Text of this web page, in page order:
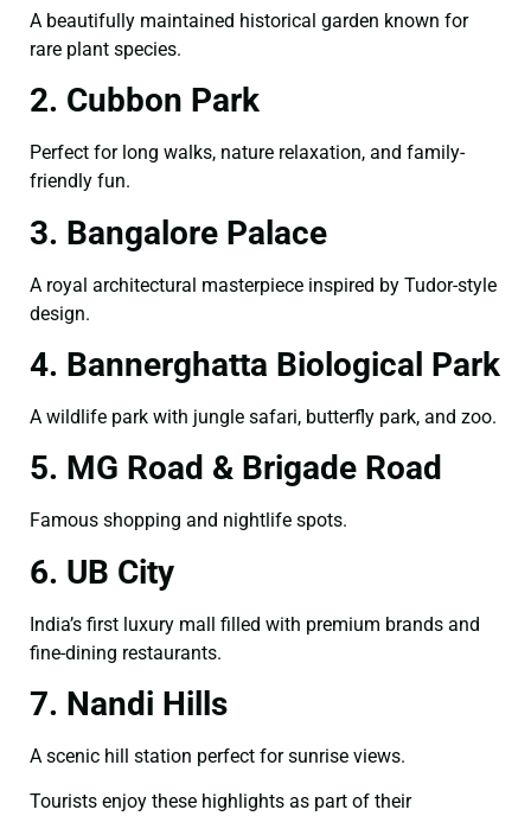
A beautifully maintained historical garden known for
rare plant species.
2. Cubbon Park
Perfect for long walks, nature relaxation, and family-
friendly fun.
3. Bangalore Palace
A royal architectural masterpiece inspired by Tudor-style
design.
4. Bannerghatta Biological Park
A wildlife park with jungle safari, butterfly park, and zoo.
5. MG Road & Brigade Road
Famous shopping and nightlife spots.
6. UB City
India’s first luxury mall filled with premium brands and
fine-dining restaurants.
7. Nandi Hills
A scenic hill station perfect for sunrise views.
Tourists enjoy these highlights as part of their